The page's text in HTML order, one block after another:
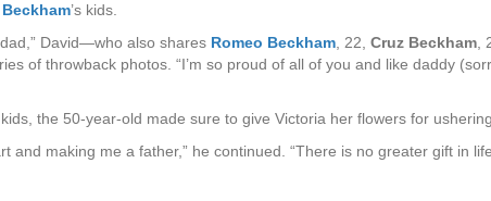
’s kids.
David—who also shares Romeo Beckham, 22, Cruz Beckham,
of throwback photos. “I’m so proud of all of you and like daddy
the 50-year-old made sure to give Victoria her flowers for
and making me a father,” he continued. “There is no greater gift in